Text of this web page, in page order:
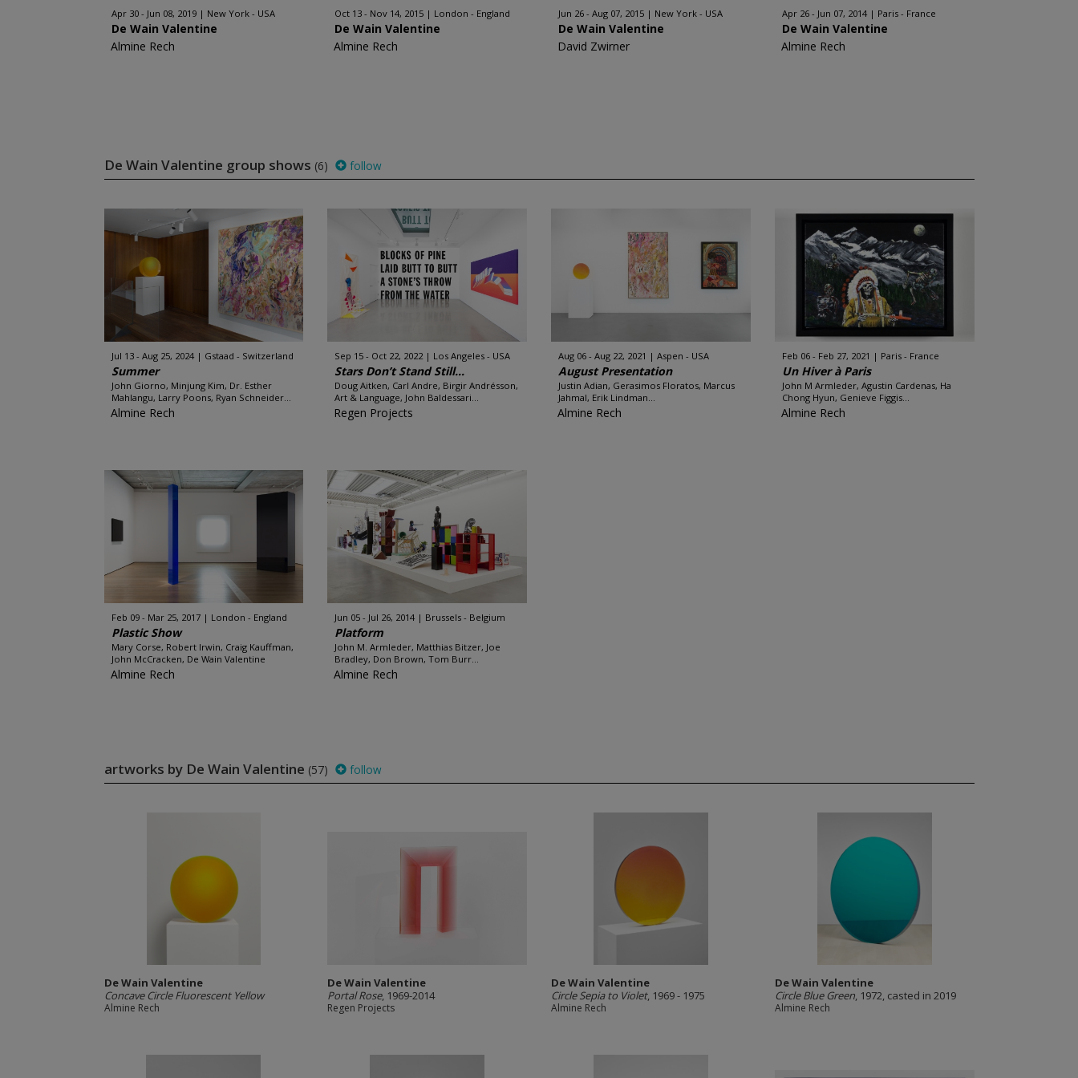
Apr 30 - Jun 08, 2019 New York - USA
De Wain Valentine
Almine Rech
Oct 13 - Nov 14, 2015 London - England
De Wain Valentine
Almine Rech
Jun 26 - Aug 07, 2015 New York - USA
De Wain Valentine
David Zwirner
Apr 26 - Jun 07, 2014 Paris - France
De Wain Valentine
Almine Rech
De Wain Valentine group shows (6) follow
Jul 13 - Aug 25, 2024 Gstaad - Switzerland
Summer
John Giorno, Minjung Kim, Dr. Esther
Mahlangu, Larry Poons, Ryan Schneider...
Almine Rech
Sep 15 - Oct 22, 2022 Los Angeles - USA
Stars Don’t Stand Still...
Doug Aitken, Carl Andre, Birgir Andrésson,
Art & Language, John Baldessari...
Regen Projects
Aug 06 - Aug 22, 2021 Aspen - USA
August Presentation
Justin Adian, Gerasimos Floratos, Marcus
Jahmal, Erik Lindman...
Almine Rech
Feb 06 - Feb 27, 2021 Paris - France
Un Hiver à Paris
John M Armleder, Agustin Cardenas, Ha
Chong Hyun, Genieve Figgis...
Almine Rech
Feb 09 - Mar 25, 2017 London - England
Plastic Show
Mary Corse, Robert Irwin, Craig Kauffman,
John McCracken, De Wain Valentine
Almine Rech
Jun 05 - Jul 26, 2014 Brussels - Belgium
Platform
John M. Armleder, Matthias Bitzer, Joe
Bradley, Don Brown, Tom Burr...
Almine Rech
artworks by De Wain Valentine (57) follow
De Wain Valentine
Concave Circle Fluorescent Yellow
Almine Rech
De Wain Valentine
Portal Rose, 1969-2014
Regen Projects
De Wain Valentine
Circle Sepia to Violet, 1969 - 1975
Almine Rech
De Wain Valentine
Circle Blue Green, 1972, casted in 2019
Almine Rech